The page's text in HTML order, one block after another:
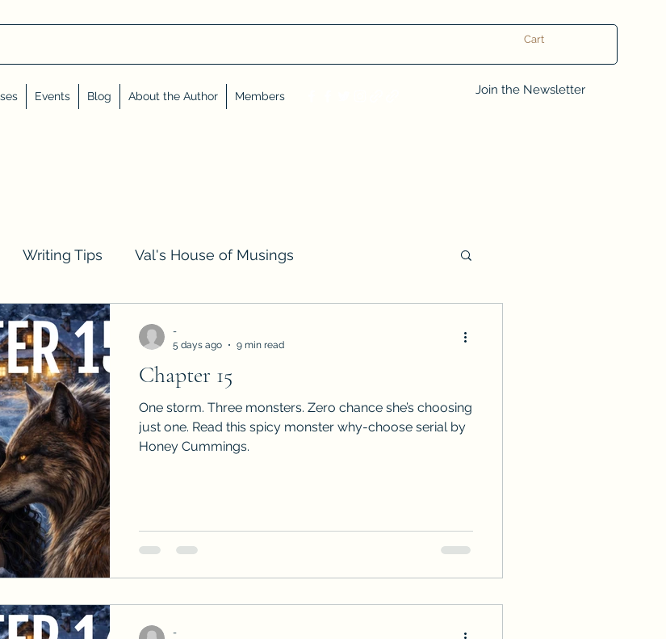
Cart
Events Blog About the Author Members Join the Newsletter
Writing Tips Val's House of Musings
and Friends
Book Club Questions
Series Urban Legend Erotica Series
Traibon Family Saga
Chapter 15
One storm. Three monsters. Zero chance she’s choosing
just one. Read this spicy monster why-choose serial by
Honey Cummings.
-
5 days ago
9 min read
-